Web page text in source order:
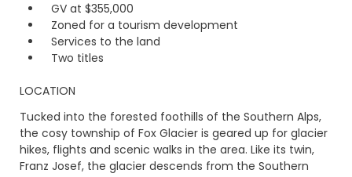
GV at $355,000
Zoned for a tourism development
Services to the land
Two titles
LOCATION
Tucked into the forested foothills of the Southern Alps,
the cosy township of Fox Glacier is geared up for glacier
hikes, flights and scenic walks in the area. Like its twin,
Franz Josef, the glacier descends from the Southern